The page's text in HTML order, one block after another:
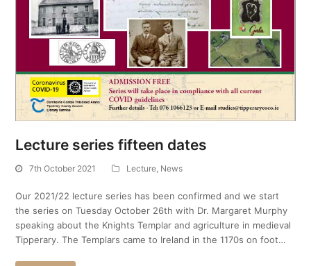
Lecture series fifteen dates
7th October 2021 Lecture, News
Our 2021/22 lecture series has been confirmed and we start
the series on Tuesday October 26th with Dr. Margaret Murphy
speaking about the Knights Templar and agriculture in medieval
Tipperary. The Templars came to Ireland in the 1170s on foot…